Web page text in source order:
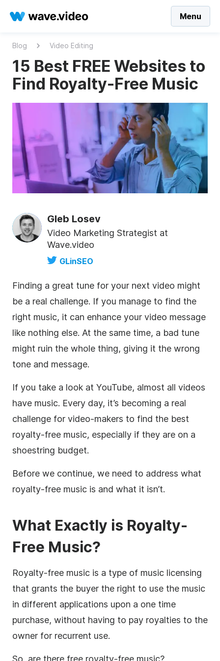
Menu
Blog Video Editing
15 Best FREE Websites to
Find Royalty-Free Music
Gleb Losev
Video Marketing Strategist at
Wave.video
GLinSEO
Finding a great tune for your next video might
be a real challenge. If you manage to find the
right music, it can enhance your video message
like nothing else. At the same time, a bad tune
might ruin the whole thing, giving it the wrong
tone and message.
If you take a look at YouTube, almost all videos
have music. Every day, it’s becoming a real
challenge for video-makers to find the best
royalty-free music, especially if they are on a
shoestring budget.
Before we continue, we need to address what
royalty-free music is and what it isn’t.
What Exactly is Royalty-
Free Music?
Royalty-free music is a type of music licensing
that grants the buyer the right to use the music
in different applications upon a one time
purchase, without having to pay royalties to the
owner for recurrent use.
So, are there free royalty-free music?